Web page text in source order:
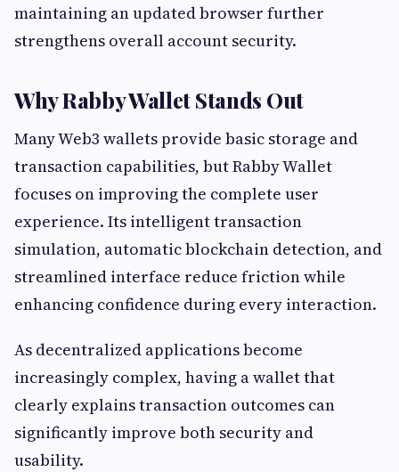
maintaining an updated browser further
strengthens overall account security.
Why Rabby Wallet Stands Out
Many Web3 wallets provide basic storage and
transaction capabilities, but Rabby Wallet
focuses on improving the complete user
experience. Its intelligent transaction
simulation, automatic blockchain detection, and
streamlined interface reduce friction while
enhancing confidence during every interaction.
As decentralized applications become
increasingly complex, having a wallet that
clearly explains transaction outcomes can
significantly improve both security and
usability.